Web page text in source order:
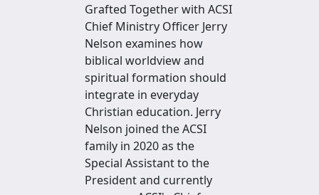
Grafted Together with ACSI
Chief Ministry Officer Jerry
Nelson examines how
biblical worldview and
spiritual formation should
integrate in everyday
Christian education. Jerry
Nelson joined the ACSI
family in 2020 as the
Special Assistant to the
President and currently